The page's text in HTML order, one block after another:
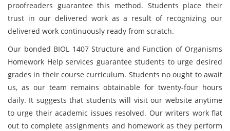
proofreaders guarantee this method. Students place their
trust in our delivered work as a result of recognizing our
delivered work continuously ready from scratch.
Our bonded BIOL 1407 Structure and Function of Organisms
Homework Help services guarantee students to urge desired
grades in their course curriculum. Students no ought to await
us, as our team remains obtainable for twenty-four hours
daily. It suggests that students will visit our website anytime
to urge their academic issues resolved. Our writers work flat
out to complete assignments and homework as they perform